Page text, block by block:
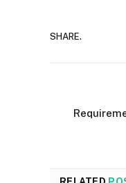
SHARE.